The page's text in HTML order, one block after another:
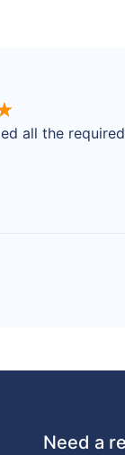
all the
Need a